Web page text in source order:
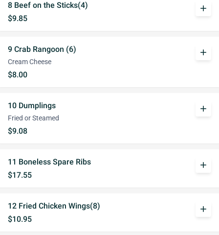
8 Beef on the Sticks(4)
$9.85
add
9 Crab Rangoon (6)
Cream Cheese
$8.00
add
10 Dumplings
Fried or Steamed
$9.08
add
11 Boneless Spare Ribs
$17.55
add
12 Fried Chicken Wings(8)
$10.95
add